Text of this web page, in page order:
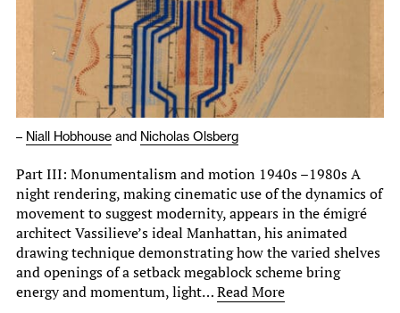
Newsletter
– Niall Hobhouse and Nicholas Olsberg
Part III: Monumentalism and motion 1940s –1980s A
night rendering, making cinematic use of the dynamics of
movement to suggest modernity, appears in the émigré
architect Vassilieve’s ideal Manhattan, his animated
drawing technique demonstrating how the varied shelves
and openings of a setback megablock scheme bring
energy and momentum, light…Read More